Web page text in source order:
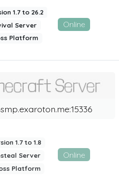
1.7 to 26.2
Server
Platform
Online
1.7 to 1.8
Server
Platform
Online